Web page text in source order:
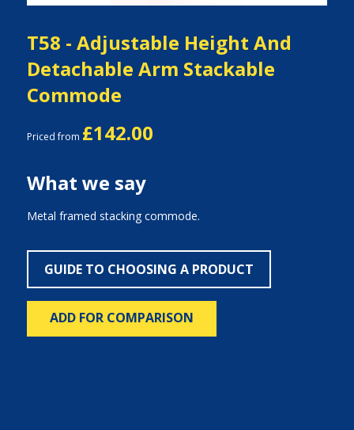
T58 - Adjustable Height And
Detachable Arm Stackable
Commode
Priced from £142.00
What we say
Metal framed stacking commode.
GUIDE TO CHOOSING A PRODUCT
ADD FOR COMPARISON